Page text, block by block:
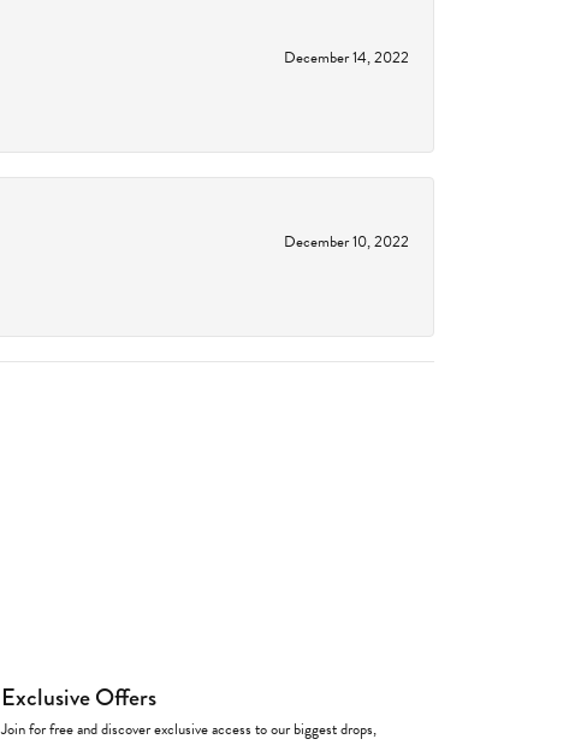
December 14, 2022
December 10, 2022
Exclusive Offers
Join for free and discover exclusive access to our biggest drops,